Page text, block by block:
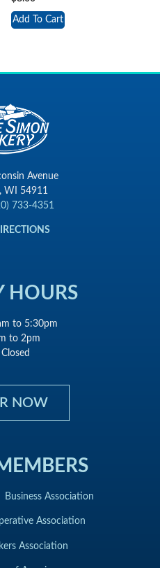
Add To Cart
Avenue
WI 54911
733-4351
HOURS
to 5:30pm
to 2pm
Closed
NOW
Association
Association
Association